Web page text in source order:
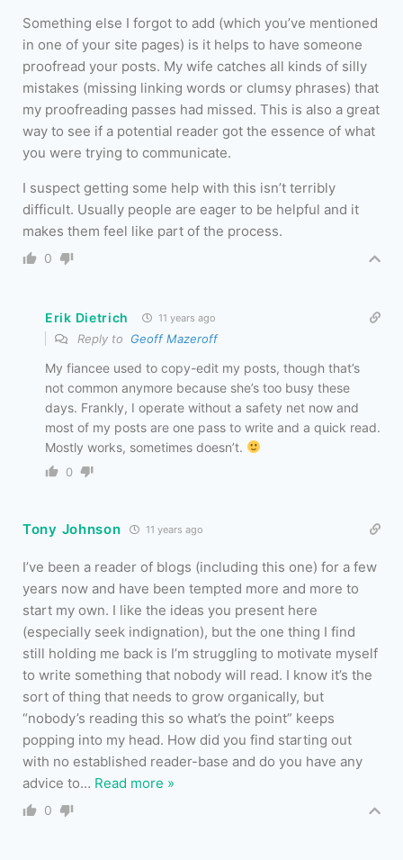
Something else I forgot to add (which you’ve mentioned
in one of your site pages) is it helps to have someone
proofread your posts. My wife catches all kinds of silly
mistakes (missing linking words or clumsy phrases) that
my proofreading passes had missed. This is also a great
way to see if a potential reader got the essence of what
you were trying to communicate.
I suspect getting some help with this isn’t terribly
difficult. Usually people are eager to be helpful and it
makes them feel like part of the process.
0
Erik Dietrich 11 years ago
Reply to Geoff Mazeroff
My fiancee used to copy-edit my posts, though that’s
not common anymore because she’s too busy these
days. Frankly, I operate without a safety net now and
most of my posts are one pass to write and a quick read.
Mostly works, sometimes doesn’t.
0
Tony Johnson 11 years ago
I’ve been a reader of blogs (including this one) for a few
years now and have been tempted more and more to
start my own. I like the ideas you present here
(especially seek indignation), but the one thing I find
still holding me back is I’m struggling to motivate myself
to write something that nobody will read. I know it’s the
sort of thing that needs to grow organically, but
“nobody’s reading this so what’s the point” keeps
popping into my head. How did you find starting out
with no established reader-base and do you have any
advice to… Read more »
0